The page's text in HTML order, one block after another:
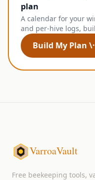
plan
A calendar for your
and per-hive logs,
Build My Plan
VarroaVault
Free beekeeping tools,